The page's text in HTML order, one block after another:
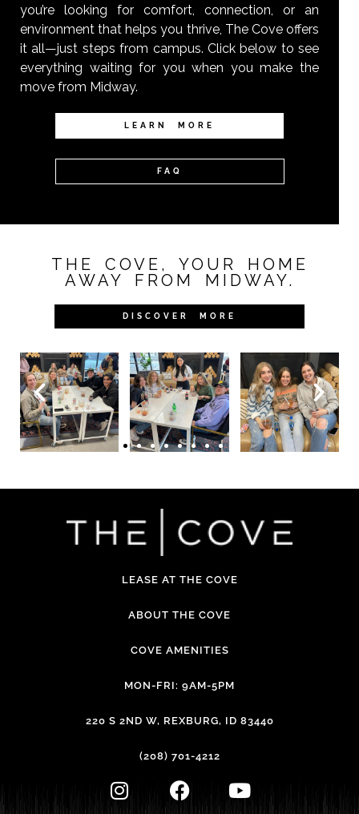
you’re looking for comfort, connection, or an
environment that helps you thrive, The Cove offers
it all—just steps from campus. Click below to see
everything waiting for you when you make the
move from Midway.
LEARN MORE
FAQ
THE COVE, YOUR HOME
AWAY FROM MIDWAY.
DISCOVER MORE
LEASE AT THE COVE
ABOUT THE COVE
COVE AMENITIES
MON-FRI: 9AM-5PM
220 S 2ND W, REXBURG, ID 83440
(208) 701-4212